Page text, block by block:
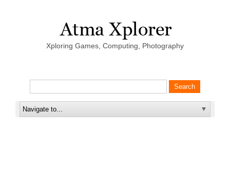
Xploring Games, Computing, Photography